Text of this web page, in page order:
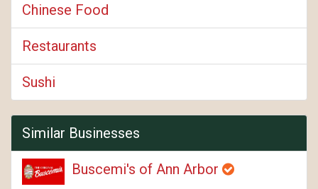
Chinese Food
Restaurants
Sushi
Similar Businesses
Buscemi's of Ann Arbor